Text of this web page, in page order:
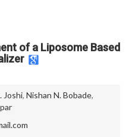
of a Liposome Based
Joshi, Nishan N. Bobade,